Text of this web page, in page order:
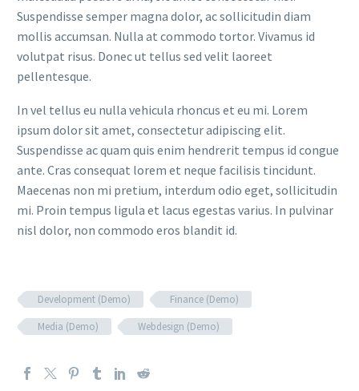
Suspendisse semper magna dolor, ac sollicitudin diam
mollis accumsan. Nulla at commodo tortor. Vivamus id
volutpat risus. Donec ut tellus sed velit laoreet
pellentesque.
In vel tellus eu nulla vehicula rhoncus et eu mi. Lorem
ipsum dolor sit amet, consectetur adipiscing elit.
Suspendisse ac quam quis enim hendrerit tempus id congue
ante. Cras consequat lorem et neque facilisis tincidunt.
Maecenas non mi pretium, interdum odio eget, sollicitudin
mi. Proin tempus ligula et lacus egestas varius. In pulvinar
nisl dolor, non commodo eros blandit id.
Development (Demo)
Finance (Demo)
Media (Demo)
Webdesign (Demo)